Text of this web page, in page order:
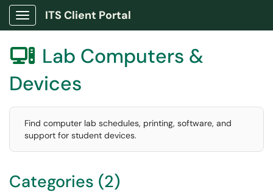
Show Applications Menu
ITS Client Portal
 Lab Computers &
Devices
Find computer lab schedules, printing, software, and
support for student devices.
Categories (2)